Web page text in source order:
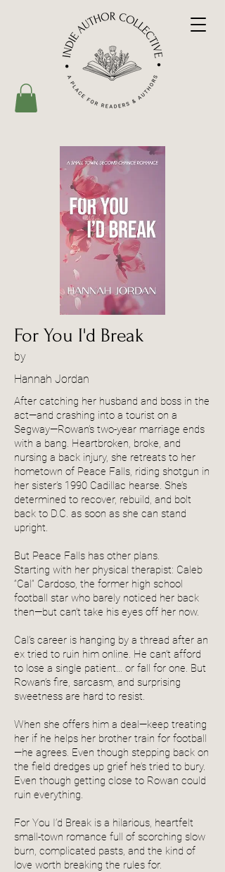
For You I'd Break
by
Hannah Jordan
After catching her husband and boss in the
act—and crashing into a tourist on a
Segway—Rowan’s two-year marriage ends
with a bang. Heartbroken, broke, and
nursing a back injury, she retreats to her
hometown of Peace Falls, riding shotgun in
her sister’s 1990 Cadillac hearse. She’s
determined to recover, rebuild, and bolt
back to D.C. as soon as she can stand
upright.
But Peace Falls has other plans.
Starting with her physical therapist: Caleb
“Cal” Cardoso, the former high school
football star who barely noticed her back
then—but can’t take his eyes off her now.
Cal’s career is hanging by a thread after an
ex tried to ruin him online. He can’t afford
to lose a single patient… or fall for one. But
Rowan’s fire, sarcasm, and surprising
sweetness are hard to resist.
When she offers him a deal—keep treating
her if he helps her brother train for football
—he agrees. Even though stepping back on
the field dredges up grief he’s tried to bury.
Even though getting close to Rowan could
ruin everything.
For You I’d Break is a hilarious, heartfelt
small-town romance full of scorching slow
burn, complicated pasts, and the kind of
love worth breaking the rules for.